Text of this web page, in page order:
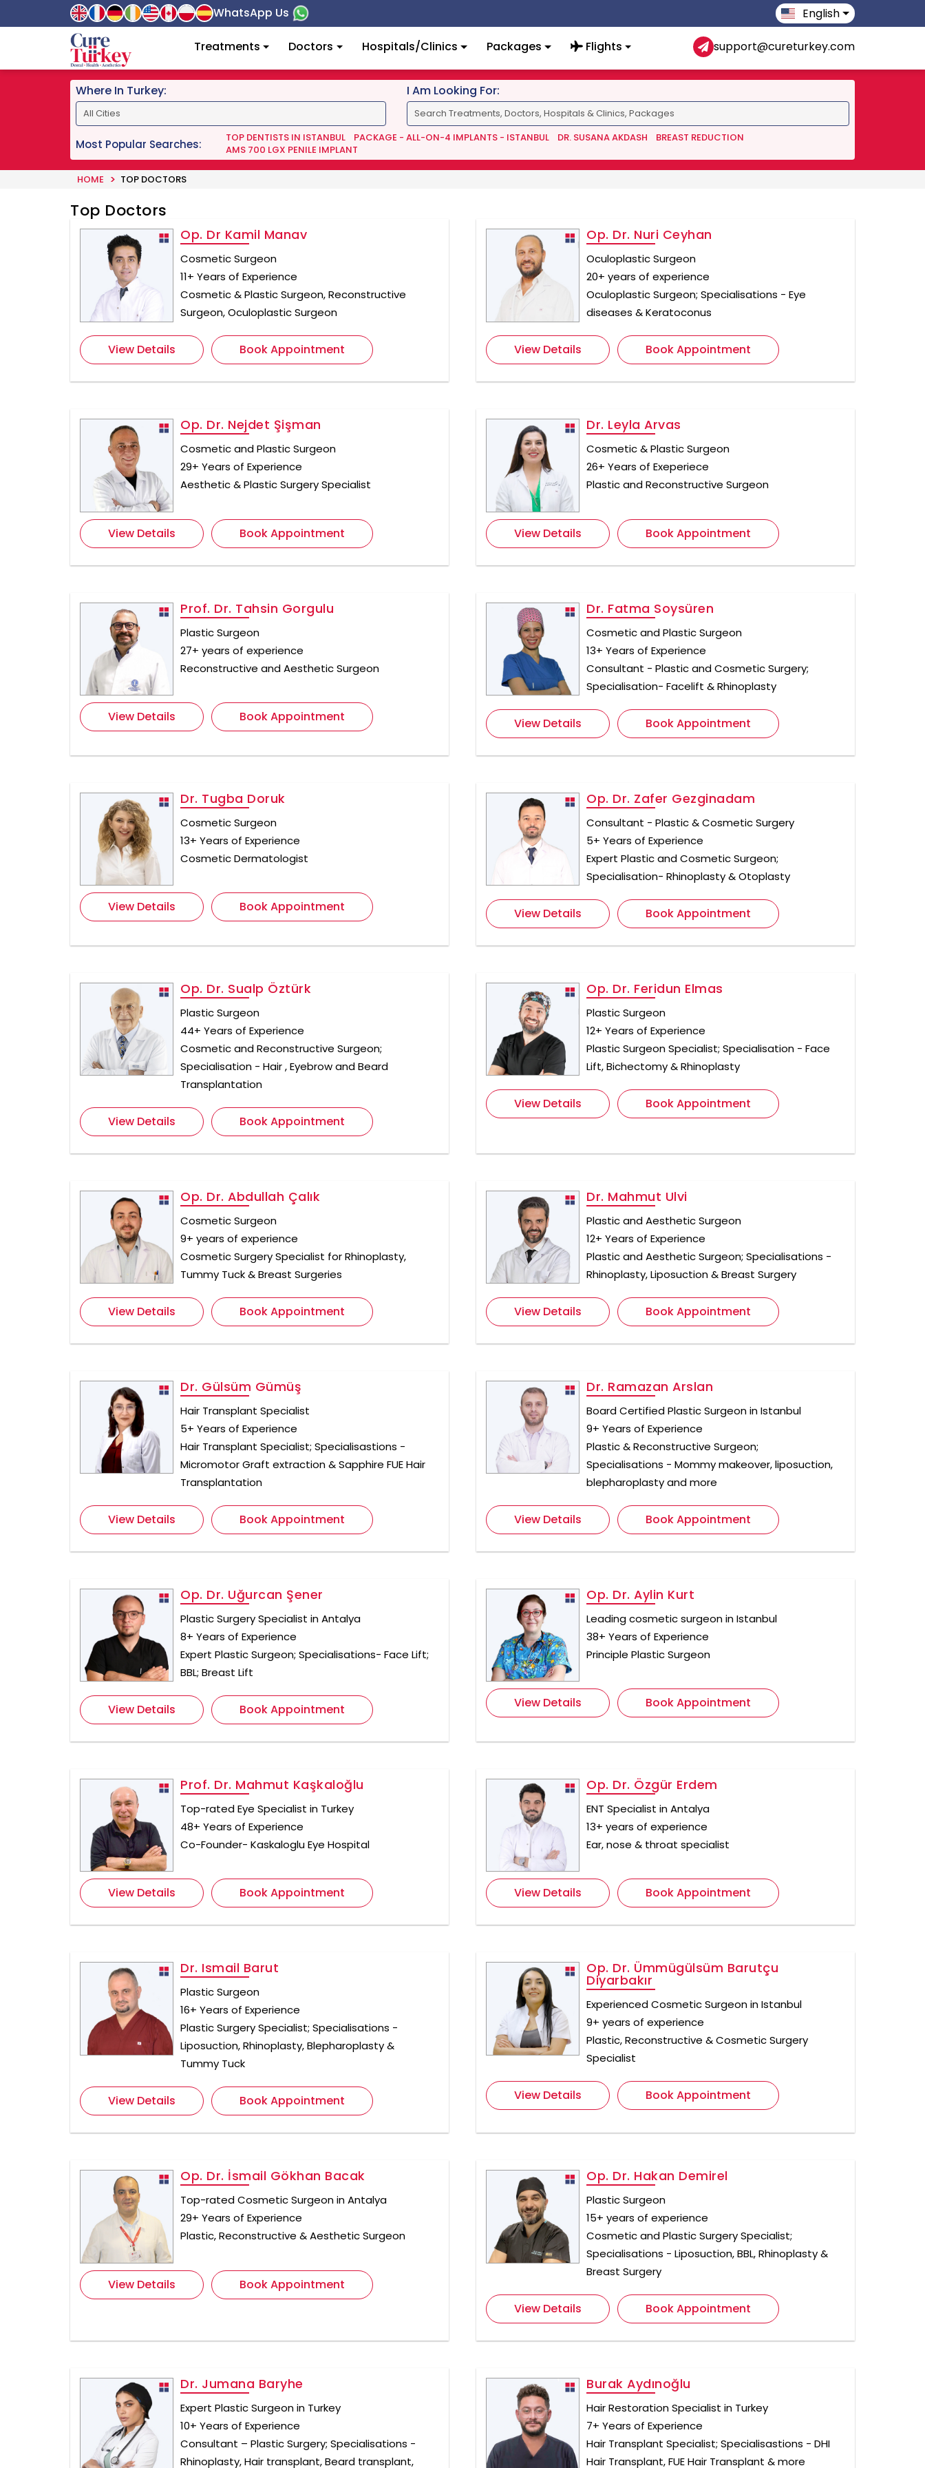
WhatsApp Us English
Treatments Doctors Hospitals/Clinics Packages Flights support@cureturkey.com
Where In Turkey: I Am Looking For:
Most Popular Searches: TOP DENTISTS IN ISTANBUL PACKAGE - ALL-ON-4 IMPLANTS - ISTANBUL DR. SUSANA AKDASH
BREAST REDUCTION
AMS 700 LGX PENILE IMPLANT
HOME TOP DOCTORS
Top Doctors
Op. Dr Kamil Manav
Cosmetic Surgeon
11+ Years of Experience
Cosmetic & Plastic Surgeon, Reconstructive
Surgeon, Oculoplastic Surgeon
View Details Book Appointment
Op. Dr. Nuri Ceyhan
Oculoplastic Surgeon
20+ years of experience
Oculoplastic Surgeon; Specialisations - Eye
diseases & Keratoconus
View Details Book Appointment
Op. Dr. Nejdet Şişman
Cosmetic and Plastic Surgeon
29+ Years of Experience
Aesthetic & Plastic Surgery Specialist
View Details Book Appointment
Dr. Leyla Arvas
Cosmetic & Plastic Surgeon
26+ Years of Exeperiece
Plastic and Reconstructive Surgeon
View Details Book Appointment
Prof. Dr. Tahsin Gorgulu
Plastic Surgeon
27+ years of experience
Reconstructive and Aesthetic Surgeon
View Details Book Appointment
Dr. Fatma Soysüren
Cosmetic and Plastic Surgeon
13+ Years of Experience
Consultant - Plastic and Cosmetic Surgery;
Specialisation- Facelift & Rhinoplasty
View Details Book Appointment
Dr. Tugba Doruk
Cosmetic Surgeon
13+ Years of Experience
Cosmetic Dermatologist
View Details Book Appointment
Op. Dr. Zafer Gezginadam
Consultant - Plastic & Cosmetic Surgery
5+ Years of Experience
Expert Plastic and Cosmetic Surgeon;
Specialisation- Rhinoplasty & Otoplasty
View Details Book Appointment
Op. Dr. Sualp Öztürk
Plastic Surgeon
44+ Years of Experience
Cosmetic and Reconstructive Surgeon;
Specialisation - Hair , Eyebrow and Beard
Transplantation
View Details Book Appointment
Op. Dr. Feridun Elmas
Plastic Surgeon
12+ Years of Experience
Plastic Surgeon Specialist; Specialisation - Face
Lift, Bichectomy & Rhinoplasty
View Details Book Appointment
Op. Dr. Abdullah Çalık
Cosmetic Surgeon
9+ years of experience
Cosmetic Surgery Specialist for Rhinoplasty,
Tummy Tuck & Breast Surgeries
View Details Book Appointment
Dr. Mahmut Ulvi
Plastic and Aesthetic Surgeon
12+ Years of Experience
Plastic and Aesthetic Surgeon; Specialisations -
Rhinoplasty, Liposuction & Breast Surgery
View Details Book Appointment
Dr. Gülsüm Gümüş
Hair Transplant Specialist
5+ Years of Experience
Hair Transplant Specialist; Specialisastions -
Micromotor Graft extraction & Sapphire FUE Hair
Transplantation
View Details Book Appointment
Dr. Ramazan Arslan
Board Certified Plastic Surgeon in Istanbul
9+ Years of Experience
Plastic & Reconstructive Surgeon;
Specialisations - Mommy makeover, liposuction,
blepharoplasty and more
View Details Book Appointment
Op. Dr. Uğurcan Şener
Plastic Surgery Specialist in Antalya
8+ Years of Experience
Expert Plastic Surgeon; Specialisations- Face Lift;
BBL; Breast Lift
View Details Book Appointment
Op. Dr. Aylin Kurt
Leading cosmetic surgeon in Istanbul
38+ Years of Experience
Principle Plastic Surgeon
View Details Book Appointment
Prof. Dr. Mahmut Kaşkaloğlu
Top-rated Eye Specialist in Turkey
48+ Years of Experience
Co-Founder- Kaskaloglu Eye Hospital
View Details Book Appointment
Op. Dr. Özgür Erdem
ENT Specialist in Antalya
13+ years of experience
Ear, nose & throat specialist
View Details Book Appointment
Dr. Ismail Barut
Plastic Surgeon
16+ Years of Experience
Plastic Surgery Specialist; Specialisations -
Liposuction, Rhinoplasty, Blepharoplasty &
Tummy Tuck
View Details Book Appointment
Op. Dr. Ümmügülsüm Barutçu
Diyarbakır
Experienced Cosmetic Surgeon in Istanbul
9+ years of experience
Plastic, Reconstructive & Cosmetic Surgery
Specialist
View Details Book Appointment
Op. Dr. İsmail Gökhan Bacak
Top-rated Cosmetic Surgeon in Antalya
29+ Years of Experience
Plastic, Reconstructive & Aesthetic Surgeon
View Details Book Appointment
Op. Dr. Hakan Demirel
Plastic Surgeon
15+ years of experience
Cosmetic and Plastic Surgery Specialist;
Specialisations - Liposuction, BBL, Rhinoplasty &
Breast Surgery
View Details Book Appointment
Dr. Jumana Baryhe
Expert Plastic Surgeon in Turkey
10+ Years of Experience
Consultant – Plastic Surgery; Specialisations -
Rhinoplasty, Hair transplant, Beard transplant,
Burak Aydınoğlu
Hair Restoration Specialist in Turkey
7+ Years of Experience
Hair Transplant Specialist; Specialisastions - DHI
Hair Transplant, FUE Hair Transplant & more